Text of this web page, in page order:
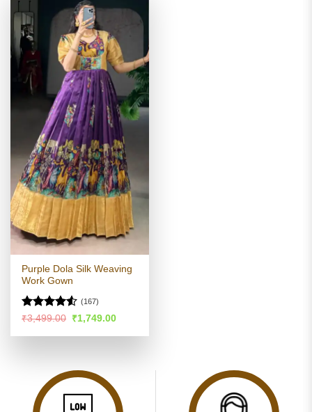
Purple Dola Silk Weaving
Work Gown
Rated4.53
(167)
₹3,499.00 Original
price
was:
₹1,749.00Current
is: